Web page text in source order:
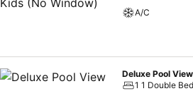
A/C
Deluxe Pool View
1 1 Double Bed